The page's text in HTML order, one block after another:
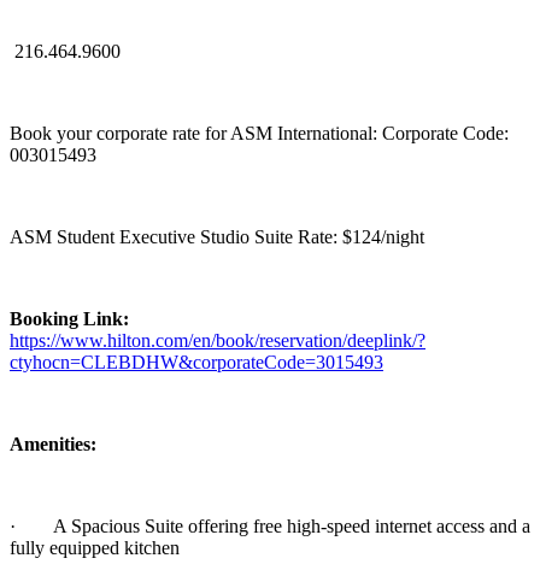
216.464.9600
Book your corporate rate for ASM International: Corporate Code:
003015493
ASM Student Executive Studio Suite Rate: $124/night
Booking Link:
https://www.hilton.com/en/book/reservation/deeplink/?
ctyhocn=CLEBDHW&corporateCode=3015493
Amenities:
·
A Spacious Suite offering free high-speed internet access and a
fully equipped kitchen